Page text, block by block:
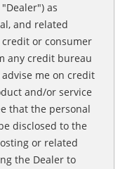
as
and related
or consumer
any credit bureau
me on credit
and/or service
that the personal
disclosed to the
or related
the Dealer to